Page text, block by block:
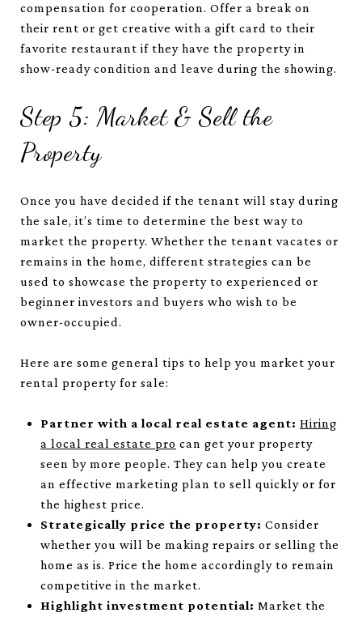
compensation for cooperation. Offer a break on
their rent or get creative with a gift card to their
favorite restaurant if they have the property in
show-ready condition and leave during the showing.
Step 5: Market & Sell the
Property
Once you have decided if the tenant will stay during
the sale, it’s time to determine the best way to
market the property. Whether the tenant vacates or
remains in the home, different strategies can be
used to showcase the property to experienced or
beginner investors and buyers who wish to be
owner-occupied.
Here are some general tips to help you market your
rental property for sale:
Partner with a local real estate agent: Hiring
a local real estate pro can get your property
seen by more people. They can help you create
an effective marketing plan to sell quickly or for
the highest price.
Strategically price the property: Consider
whether you will be making repairs or selling the
home as is. Price the home accordingly to remain
competitive in the market.
Highlight investment potential: Market the